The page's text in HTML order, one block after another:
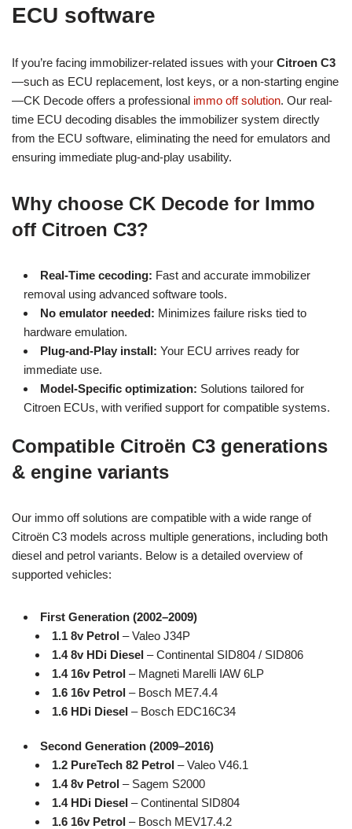
ECU software
If you’re facing immobilizer-related issues with your Citroen C3
—such as ECU replacement, lost keys, or a non-starting engine
—CK Decode offers a professional immo off solution. Our real-
time ECU decoding disables the immobilizer system directly
from the ECU software, eliminating the need for emulators and
ensuring immediate plug-and-play usability.
Why choose CK Decode for Immo
off Citroen C3?
Real-Time cecoding: Fast and accurate immobilizer
removal using advanced software tools.
No emulator needed: Minimizes failure risks tied to
hardware emulation.
Plug-and-Play install: Your ECU arrives ready for
immediate use.
Model-Specific optimization: Solutions tailored for
Citroen ECUs, with verified support for compatible systems.
Compatible Citroën C3 generations
& engine variants
Our immo off solutions are compatible with a wide range of
Citroën C3 models across multiple generations, including both
diesel and petrol variants. Below is a detailed overview of
supported vehicles:
First Generation (2002–2009)
1.1 8v Petrol – Valeo J34P
1.4 8v HDi Diesel – Continental SID804 / SID806
1.4 16v Petrol – Magneti Marelli IAW 6LP
1.6 16v Petrol – Bosch ME7.4.4
1.6 HDi Diesel – Bosch EDC16C34
Second Generation (2009–2016)
1.2 PureTech 82 Petrol – Valeo V46.1
1.4 8v Petrol – Sagem S2000
1.4 HDi Diesel – Continental SID804
1.6 16v Petrol – Bosch MEV17.4.2